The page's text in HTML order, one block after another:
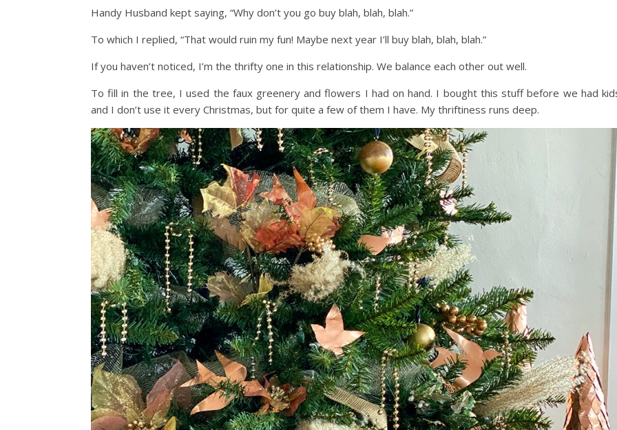
Handy Husband kept saying, “Why don’t you go buy blah, blah, blah.”
To which I replied, “That would ruin my fun! Maybe next year I’ll buy blah, blah, blah.”
If you haven’t noticed, I’m the thrifty one in this relationship. We balance each other out well.
To fill in the tree, I used the faux greenery and flowers I had on hand. I bought this stuff before we had
and I don’t use it every Christmas, but for quite a few of them I have. My thriftiness runs deep.